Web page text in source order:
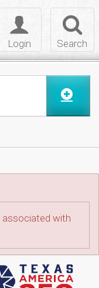
Search
Toggle
login
Login
associated with